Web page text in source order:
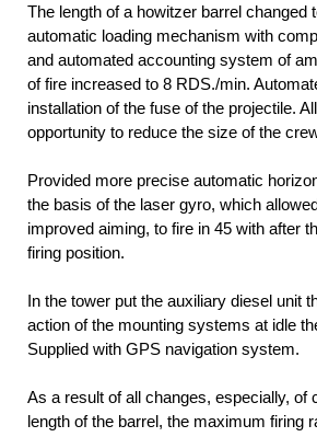
The length of a howitzer barrel changed
automatic loading mechanism with
and automated accounting system of
of fire increased to 8 RDS./min.
installation of the fuse of the projectile.
opportunity to reduce the size of the
Provided more precise automatic
the basis of the laser gyro, which
improved aiming, to fire in 45 with after
firing position.
In the tower put the auxiliary diesel unit
action of the mounting systems at idle
Supplied with GPS navigation system.
As a result of all changes, especially, of
length of the barrel, the maximum firing